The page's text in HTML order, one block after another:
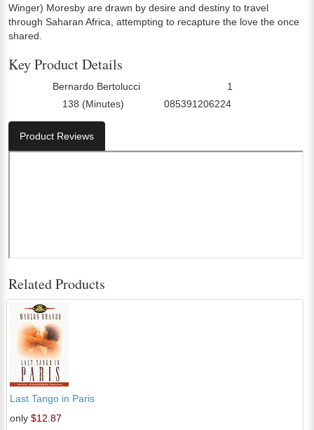
Winger) Moresby are drawn by desire and destiny to travel
through Saharan Africa, attempting to recapture the love the once
shared.
Key Product Details
Bernardo Bertolucci 1
138 (Minutes) 085391206224
Product Reviews
Related Products
Last Tango in Paris
only $12.87